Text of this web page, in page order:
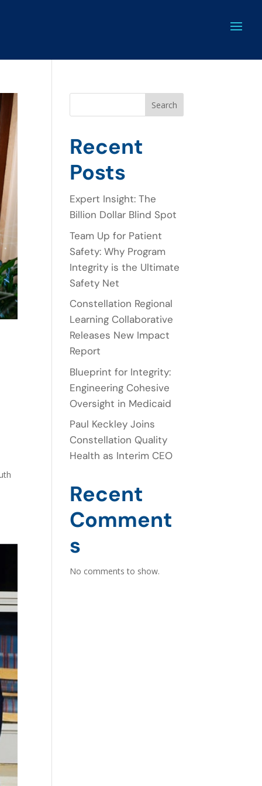
Search
Recent
Posts
Expert Insight: The
Billion Dollar Blind Spot
Team Up for Patient
Safety: Why Program
Integrity is the Ultimate
Safety Net
Constellation Regional
Learning Collaborative
Releases New Impact
Report
Blueprint for Integrity:
Engineering Cohesive
Oversight in Medicaid
Paul Keckley Joins
Constellation Quality
Health as Interim CEO
Recent
Comment
s
No comments to show.